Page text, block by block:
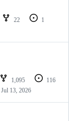
22
1
1,095
116
Jul 13, 2026